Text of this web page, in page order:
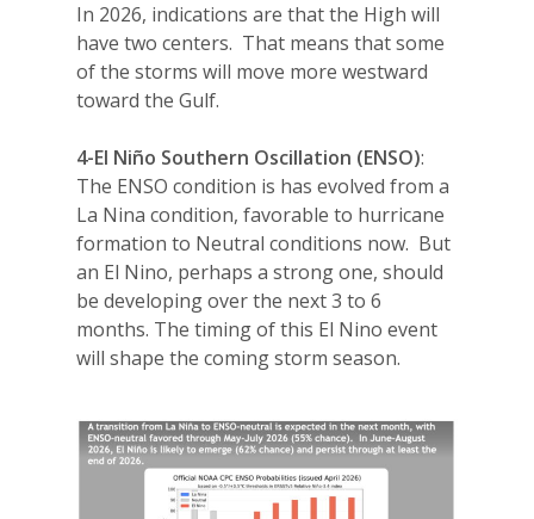
In 2026, indications are that the High will
have two centers. That means that some
of the storms will move more westward
toward the Gulf.
4-El Niño Southern Oscillation (ENSO):
The ENSO condition is has evolved from a
La Nina condition, favorable to hurricane
formation to Neutral conditions now. But
an El Nino, perhaps a strong one, should
be developing over the next 3 to 6
months. The timing of this El Nino event
will shape the coming storm season.